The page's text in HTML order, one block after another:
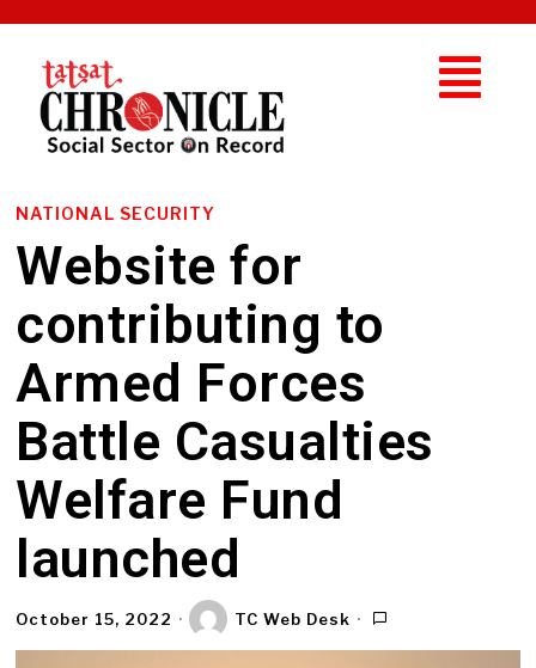
NATIONAL SECURITY
Website for
contributing to
Armed Forces
Battle Casualties
Welfare Fund
launched
October 15, 2022 TC Web Desk